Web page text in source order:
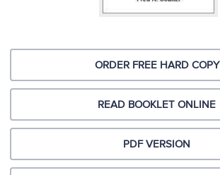
ORDER FREE HARD COPY
READ BOOKLET ONLINE
PDF VERSION